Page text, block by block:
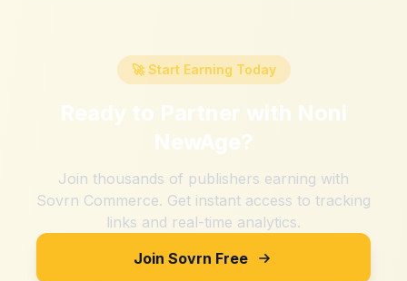
🚀 Start Earning Today
Ready to Partner with Noni
NewAge?
Join thousands of publishers earning with
Sovrn Commerce. Get instant access to tracking
links and real-time analytics.
Join Sovrn Free